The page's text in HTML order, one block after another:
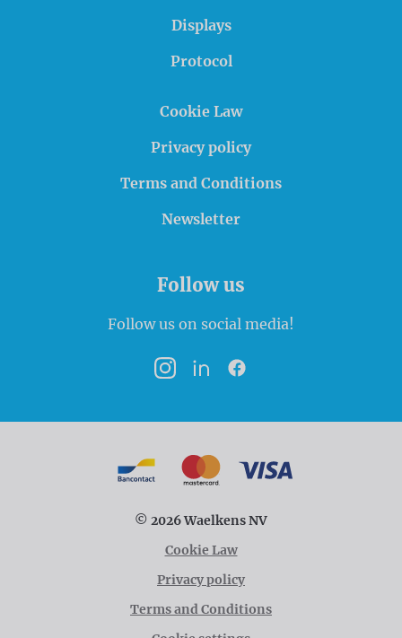
Displays
Protocol
Cookie Law
Privacy policy
Terms and Conditions
Newsletter
Follow us
Follow us on social media!
InstagramLinkedInFacebook
© 2026 Waelkens NV
Cookie Law
Privacy policy
Terms and Conditions
Payment options
BancontactMasterCard
VISA